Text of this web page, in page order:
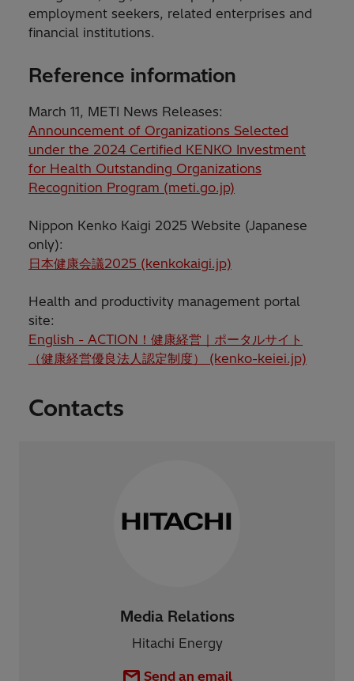
employment seekers, related enterprises and
financial institutions.
Reference information
March 11, METI News Releases:
Announcement of Organizations Selected
under the 2024 Certified KENKO Investment
for Health Outstanding Organizations
Recognition Program (meti.go.jp)
Nippon Kenko Kaigi 2025 Website (Japanese
only):
日本健康会議2025 (kenkokaigi.jp)
Health and productivity management portal
site:
English - ACTION！健康経営｜ポータルサイト
（健康経営優良法人認定制度） (kenko-keiei.jp)
Contacts
Media Relations
Hitachi Energy
Send an email